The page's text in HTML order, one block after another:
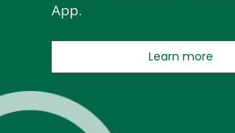
App.
Learn more